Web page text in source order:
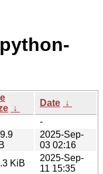
↓
Date ↓
-
2025-Sep-
03 02:16
KiB
2025-Sep-
11 15:35